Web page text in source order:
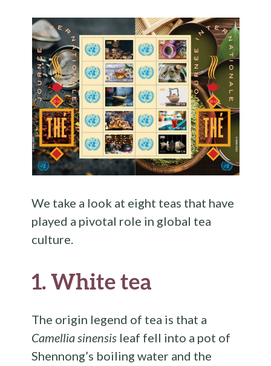
We take a look at eight teas that have
played a pivotal role in global tea
culture.
1. White tea
The origin legend of tea is that a
Camellia sinensis leaf fell into a pot of
Shennong’s boiling water and the